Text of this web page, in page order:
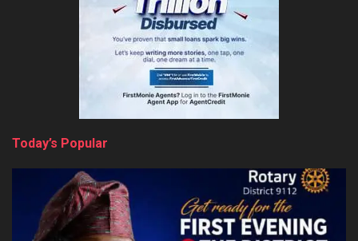
Today’s Popular